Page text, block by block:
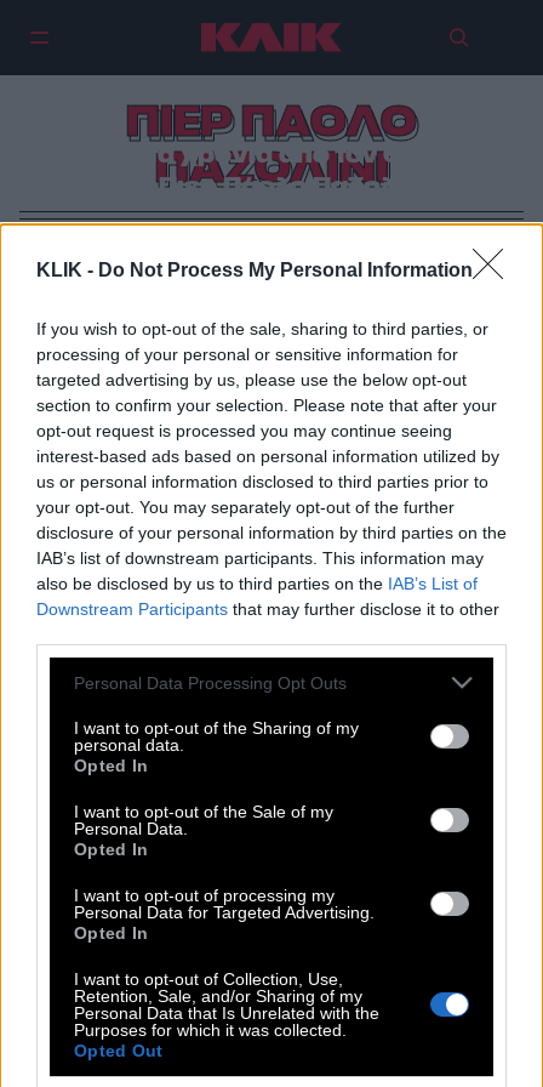
KLIK - Do Not Process My Personal Information
If you wish to opt-out of the sale, sharing to third parties, or
processing of your personal or sensitive information for
targeted advertising by us, please use the below opt-out
section to confirm your selection. Please note that after your
opt-out request is processed you may continue seeing
interest-based ads based on personal information utilized by
us or personal information disclosed to third parties prior to
your opt-out. You may separately opt-out of the further
disclosure of your personal information by third parties on the
IAB’s list of downstream participants. This information may
also be disclosed by us to third parties on the IAB’s List of
Downstream Participants that may further disclose it to other
Please note that this website/app uses one or more Google
not limited to your visit or usage behaviour. You may click to
grant or deny consent to Google and its third-party tags to
use your data for below specified purposes in below Google
consent section.
Personal Data Processing Opt Outs
I want to opt-out of the Sharing of my
personal data.
Opted In
I want to opt-out of the Sale of my
Personal Data.
Opted In
I want to opt-out of processing my
Personal Data for Targeted Advertising.
Opted In
I want to opt-out of Collection, Use,
Retention, Sale, and/or Sharing of my
Personal Data that Is Unrelated with the
Purposes for which it was collected.
Opted Out
ΠΙΕΡ ΠΑΟΛΟ
ΠΑΖΟΛΙΝΙ
Σαράντα χρόνια από τον θάνατο
του Πιερ Πάολο Παζολίνι.
ΚΛΙΚα
ΚΛΙΚ DIVA
SPOTLIGHT
ΚΛΙΚ TUBE
THE KARPET SHOW